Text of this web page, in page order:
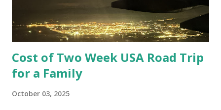
Cost of Two Week USA Road Trip
for a Family
October 03, 2025